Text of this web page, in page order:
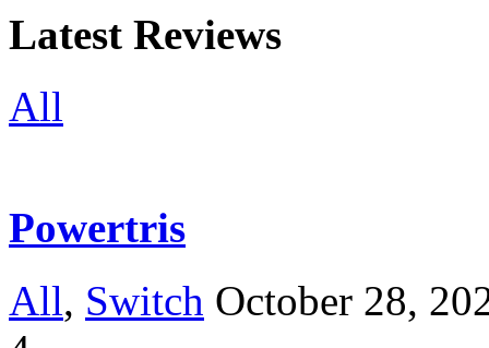
Latest Reviews
All
Powertris
All, Switch October 28,